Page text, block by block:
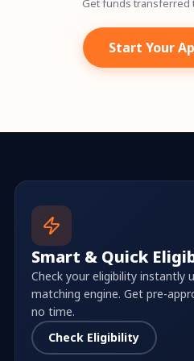
Start Your
Smart & Quick
Check your eligibility instantly
matching engine. Get pre-
no time.
Check Eligibility